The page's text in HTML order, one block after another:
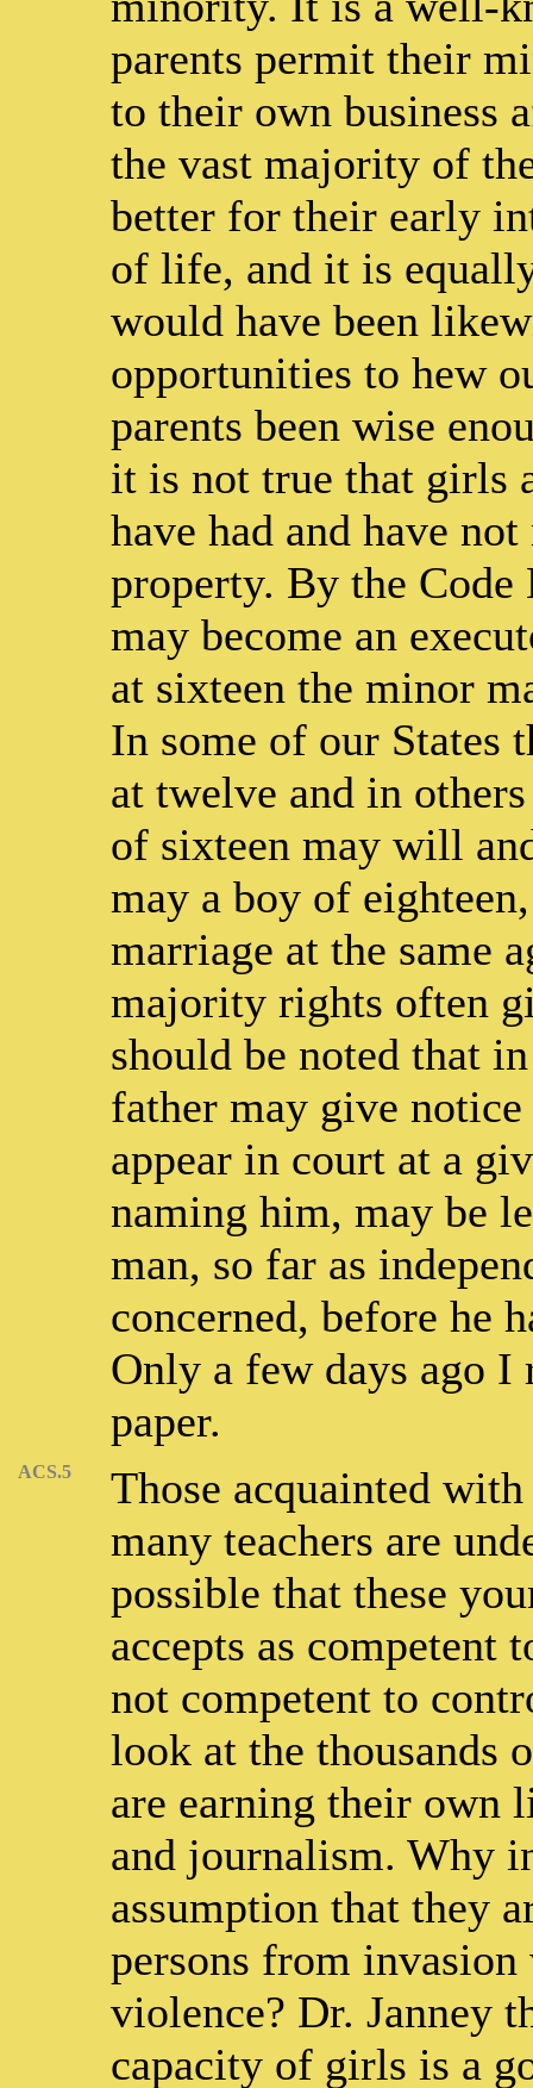
parents permit their
to their own business
the vast majority of
better for their early
of life, and it is
would have been
opportunities to hew
parents been wise
it is not true that girls
have had and have
property. By the Code
may become an
at sixteen the minor
In some of our States
at twelve and in
of sixteen may will
may a boy of
marriage at the same
majority rights often
should be noted that
father may give
appear in court at a
naming him, may be
man, so far as
concerned, before he
Only a few days ago I
paper.
ACS.5
Those acquainted
many teachers are
possible that these
accepts as competent
not competent to
look at the thousands
are earning their own
and journalism. Why
assumption that they
persons from
violence? Dr. Janney
capacity of girls is a